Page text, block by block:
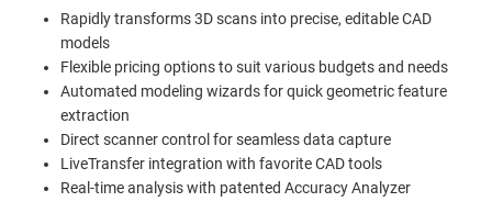
Rapidly transforms 3D scans into precise, editable CAD
models
Flexible pricing options to suit various budgets and needs
Automated modeling wizards for quick geometric feature
extraction
Direct scanner control for seamless data capture
LiveTransfer integration with favorite CAD tools
Real-time analysis with patented Accuracy Analyzer